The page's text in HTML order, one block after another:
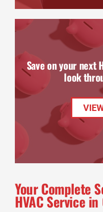
Save on your next
look
Your Complete
HVAC Service